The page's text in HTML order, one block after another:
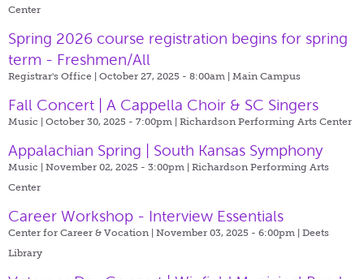
Center
Spring 2026 course registration begins for spring
term - Freshmen/All
Registrar's Office | October 27, 2025 - 8:00am | Main Campus
Fall Concert | A Cappella Choir & SC Singers
Music | October 30, 2025 - 7:00pm | Richardson Performing Arts Center
Appalachian Spring | South Kansas Symphony
Music | November 02, 2025 - 3:00pm | Richardson Performing Arts
Center
Career Workshop - Interview Essentials
Center for Career & Vocation | November 03, 2025 - 6:00pm | Deets
Library